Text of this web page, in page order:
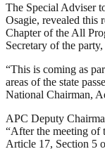
The Special Adviser
Osagie, revealed this
Chapter of the All
Secretary of the
“This is coming as
areas of the state
National Chairman,
APC Deputy
“After the meeting of
Article 17, Section 5